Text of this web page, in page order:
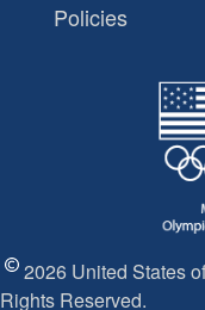
Policies
2026 United States
Rights Reserved.